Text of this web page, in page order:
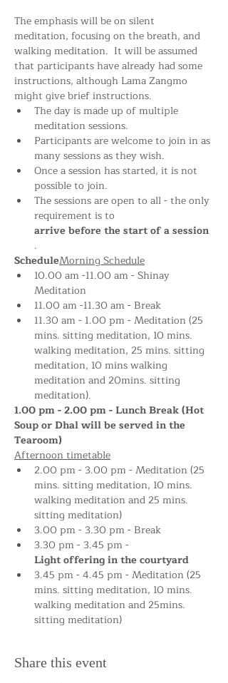
The emphasis will be on silent
meditation, focusing on the breath, and
walking meditation.  It will be assumed
that participants have already had some
instructions, although Lama Zangmo
might give brief instructions.
The day is made up of multiple
meditation sessions.
Participants are welcome to join in as
many sessions as they wish.
Once a session has started, it is not
possible to join.
The sessions are open to all - the only
requirement is to
arrive before the start of a session
.
ScheduleMorning Schedule
10.00 am -11.00 am - Shinay
Meditation
11.00 am -11.30 am - Break
11.30 am - 1.00 pm - Meditation (25
mins. sitting meditation, 10 mins.
walking meditation, 25 mins. sitting
meditation, 10 mins walking
meditation and 20mins. sitting
meditation).
1.00 pm - 2.00 pm - Lunch Break (Hot
Soup or Dhal will be served in the
Tearoom)
Afternoon timetable
2.00 pm - 3.00 pm - Meditation (25
mins. sitting meditation, 10 mins.
walking meditation and 25 mins.
sitting meditation)
3.00 pm - 3.30 pm - Break
3.30 pm - 3.45 pm -
Light offering in the courtyard
3.45 pm - 4.45 pm - Meditation (25
mins. sitting meditation, 10 mins.
walking meditation and 25mins.
sitting meditation)
Share this event